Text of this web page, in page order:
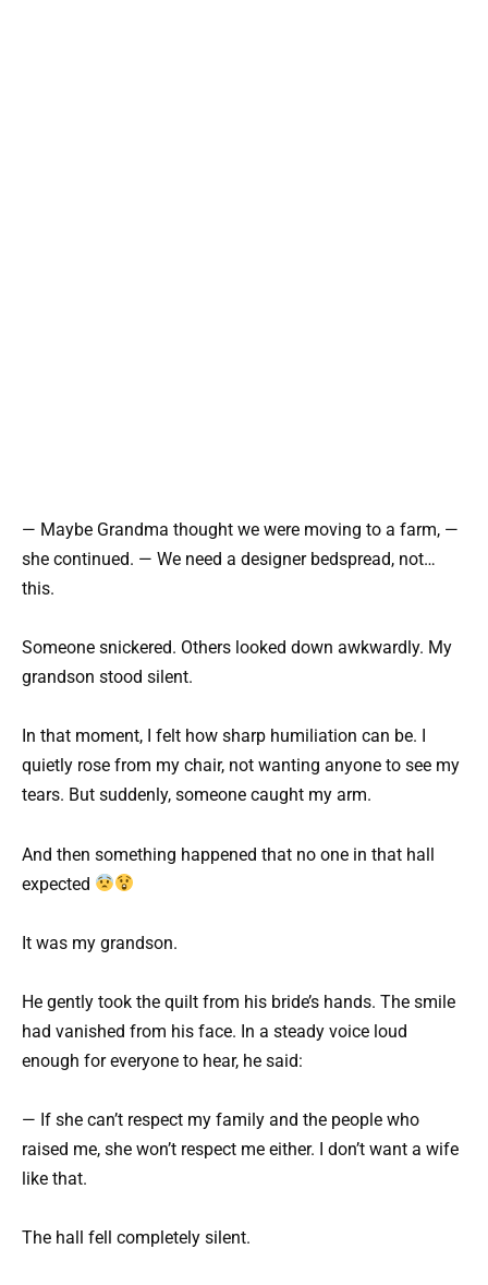
— Maybe Grandma thought we were moving to a farm, —
she continued. — We need a designer bedspread, not…
this.
Someone snickered. Others looked down awkwardly. My
grandson stood silent.
In that moment, I felt how sharp humiliation can be. I
quietly rose from my chair, not wanting anyone to see my
tears. But suddenly, someone caught my arm.
And then something happened that no one in that hall
expected
It was my grandson.
He gently took the quilt from his bride’s hands. The smile
had vanished from his face. In a steady voice loud
enough for everyone to hear, he said:
— If she can’t respect my family and the people who
raised me, she won’t respect me either. I don’t want a wife
like that.
The hall fell completely silent.